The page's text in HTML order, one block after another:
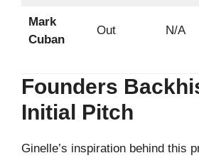
Mark
Cuban
Out N/A
Founders
Initial Pitch
Ginelle’s inspiration behind this